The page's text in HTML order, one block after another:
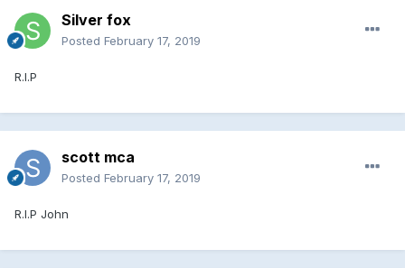
Silver fox
Posted February 17, 2019
R.I.P
scott mca
Posted February 17, 2019
R.I.P John